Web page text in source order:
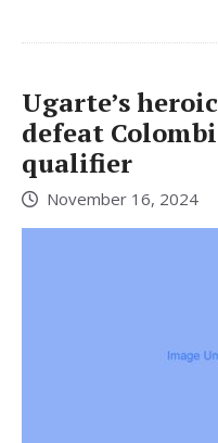
Ugarte’s
defeat
qualifier
November 16, 2024